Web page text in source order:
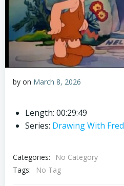
by on March 8, 2026
Length: 00:29:49
Series: Drawing With Fred
Categories:
No Category
Tags:
No Tag